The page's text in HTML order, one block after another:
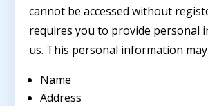
cannot be accessed without
requires you to provide personal
us. This personal information
Name
Address